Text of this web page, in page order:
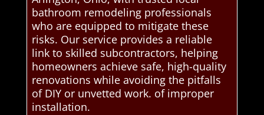
bathroom remodeling professionals
who are equipped to mitigate these
risks. Our service provides a reliable
link to skilled subcontractors, helping
homeowners achieve safe, high-quality
renovations while avoiding the pitfalls
of DIY or unvetted work. of improper
installation.